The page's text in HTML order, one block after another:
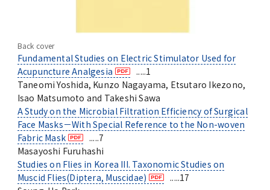
Back cover
Fundamental Studies on Electric Stimulator Used for
Acupuncture Analgesia
.....1
Taneomi Yoshida, Kunzo Nagayama, Etsutaro Ikezono,
Isao Matsumoto and Takeshi Sawa
A Study on the Microbial Filtration Efficiency of Surgical
Face Masks－With Special Reference to the Non-woven
Fabric Mask
.....7
Masayoshi Furuhashi
Studies on Flies in Korea III. Taxonomic Studies on
Muscid Flies(Diptera, Muscidae)
.....17